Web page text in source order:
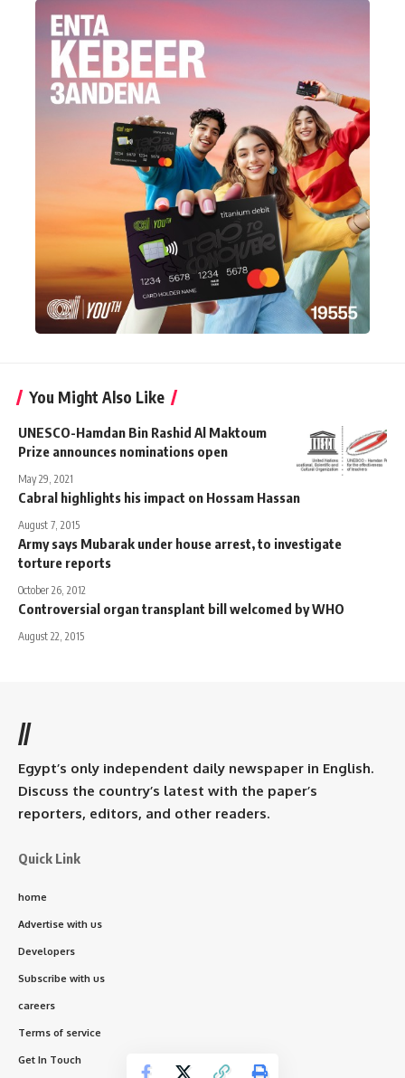
You Might Also Like
UNESCO-Hamdan Bin Rashid Al Maktoum
Prize announces nominations open
May 29, 2021
Cabral highlights his impact on Hossam Hassan
August 7, 2015
Army says Mubarak under house arrest, to investigate
torture reports
October 26, 2012
Controversial organ transplant bill welcomed by WHO
August 22, 2015
//
Egypt’s only independent daily newspaper in English.
Discuss the country’s latest with the paper’s
reporters, editors, and other readers.
Quick Link
home
Advertise with us
Developers
Subscribe with us
careers
Terms of service
Get In Touch